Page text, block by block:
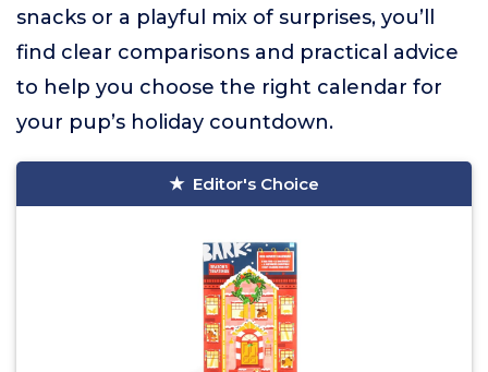
snacks or a playful mix of surprises, you’ll
find clear comparisons and practical advice
to help you choose the right calendar for
your pup’s holiday countdown.
Editor's Choice